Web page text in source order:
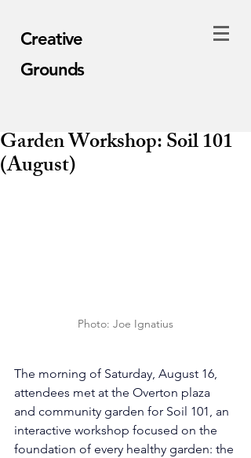
Creative
Grounds
Garden Workshop: Soil 101
(August)
Photo: Joe Ignatius
The morning of Saturday, August 16,
attendees met at the Overton plaza
and community garden for Soil 101, an
interactive workshop focused on the
foundation of every healthy garden: the